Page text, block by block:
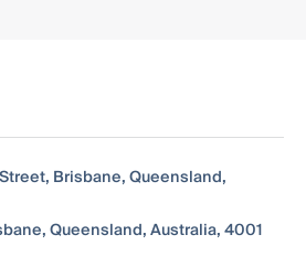
Brisbane, Queensland,
Queensland, Australia, 4001